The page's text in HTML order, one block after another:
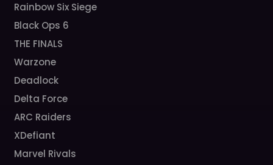
Rainbow Six Siege
Black Ops 6
THE FINALS
Warzone
Deadlock
Delta Force
ARC Raiders
XDefiant
Marvel Rivals